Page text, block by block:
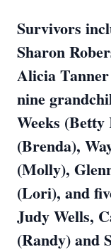
Survivors
Sharon
Alicia
nine
Weeks (Betty
(Brenda),
(Molly),
(Lori), and
Judy Wells,
(Randy) and